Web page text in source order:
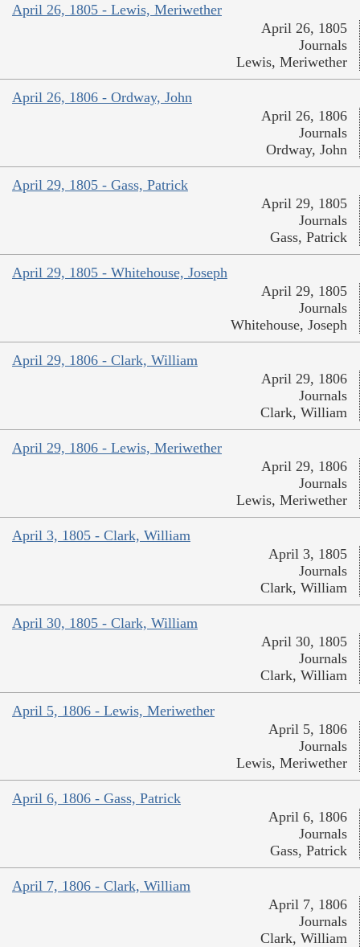
April 26, 1805 - Lewis, Meriwether
April 26, 1805
Journals
Lewis, Meriwether
April 26, 1806 - Ordway, John
April 26, 1806
Journals
Ordway, John
April 29, 1805 - Gass, Patrick
April 29, 1805
Journals
Gass, Patrick
April 29, 1805 - Whitehouse, Joseph
April 29, 1805
Journals
Whitehouse, Joseph
April 29, 1806 - Clark, William
April 29, 1806
Journals
Clark, William
April 29, 1806 - Lewis, Meriwether
April 29, 1806
Journals
Lewis, Meriwether
April 3, 1805 - Clark, William
April 3, 1805
Journals
Clark, William
April 30, 1805 - Clark, William
April 30, 1805
Journals
Clark, William
April 5, 1806 - Lewis, Meriwether
April 5, 1806
Journals
Lewis, Meriwether
April 6, 1806 - Gass, Patrick
April 6, 1806
Journals
Gass, Patrick
April 7, 1806 - Clark, William
April 7, 1806
Journals
Clark, William